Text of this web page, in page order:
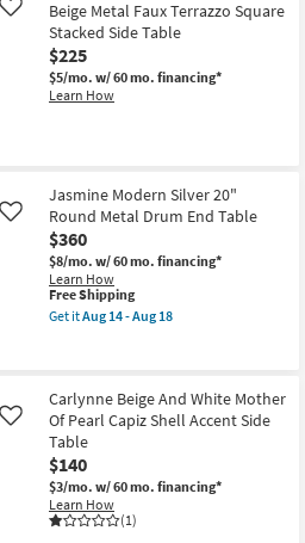
Aug
18
18"
Round
Pierced
End
Table
as
Aug
18
Beige Metal Faux Terrazzo Square
Stacked Side Table
$225
$5/mo. w/ 60 mo. financing*
Learn How
Like
Jasmine Modern Silver 20"
Round Metal Drum End Table
$360
$8/mo. w/ 60 mo. financing*
Learn How
Like
This
item
qualifies
Free Shipping
Get itAug 14 - Aug 18
Silver
20"
Round
Metal
Drum
End
Table
as
soon
Carlynne Beige And White Mother
Of Pearl Capiz Shell Accent Side
Table
$140
$3/mo. w/ 60 mo. financing*
Learn How
(1)
Like